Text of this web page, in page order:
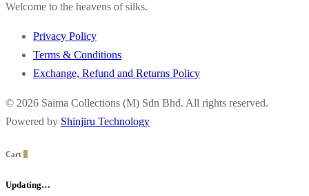
Welcome to the heavens of silks.
Privacy Policy
Terms & Conditions
Exchange, Refund and Returns Policy
© 2026 Saima Collections (M) Sdn Bhd. All rights reserved.
Powered by Shinjiru Technology
Cart
Updating…